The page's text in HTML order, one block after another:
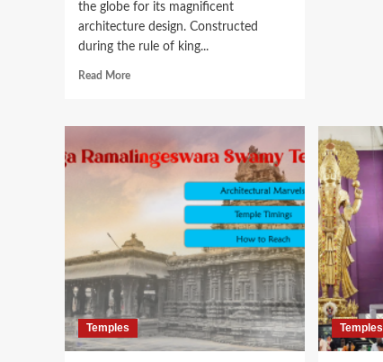
the globe for its magnificent
architecture design. Constructed
during the rule of king...
Read MoreRead
Konark
Temple
Timings,
Architecture,
Temples Temples